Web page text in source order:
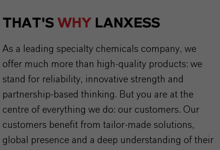
THAT'S WHY LANXESS
As a leading specialty chemicals company, we
offer much more than high-quality products: we
stand for reliability, innovative strength and
partnership-based thinking. But you are at the
centre of everything we do: our customers. Our
customers benefit from tailor-made solutions,
global presence and a deep understanding of their